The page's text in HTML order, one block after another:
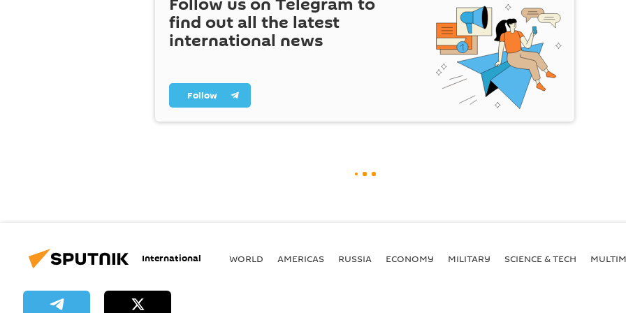
find out all the latest
international news
Follow
International WORLD AMERICAS RUSSIA ECONOMY MILITARY SCIENCE & TECH